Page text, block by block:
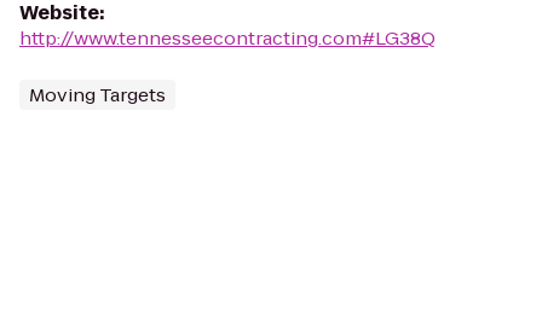
Website:
http://www.tennesseecontracting.com#LG38Q
Moving Targets